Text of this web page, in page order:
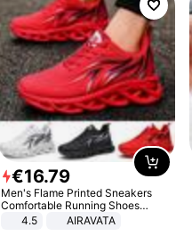
€16.79
Men's Flame Printed Sneakers
Comfortable Running Shoes
Outdoor Men Athletic Shoes
4.5 AIRAVATA